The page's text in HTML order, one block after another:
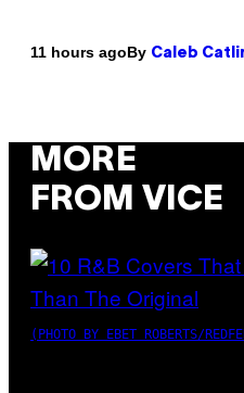
11 hours agoBy Caleb
MORE
FROM VICE
(PHOTO BY EBET ROBERTS/